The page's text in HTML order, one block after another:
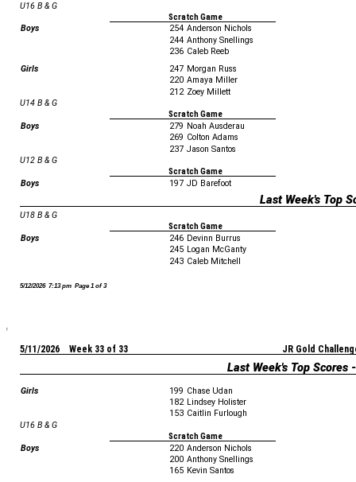
U16 B & G
Scratch Game
Boys
254 Anderson Nichols
244 Anthony Snellings
236 Caleb Reeb
Girls
247 Morgan Russ
220 Amaya Miller
212 Zoey Millett
U14 B & G
Scratch Game
Boys
279 Noah Ausderau
269 Colton Adams
237 Jason Santos
U12 B & G
Scratch Game
Boys
197 JD Barefoot
Last Week's Top
U18 B & G
Scratch Game
Boys
246 Devinn Burrus
245 Logan McGanty
243 Caleb Mitchell
5/12/2026 7:13 pm Page 1 of 3
JR Gold
5/11/2026 Week 33 of 33
Last Week's Top Scores
Girls 199 Chase Udan
182 Lindsey Holister
153 Caitlin Furlough
U16 B & G
Scratch Game
Boys
220 Anderson Nichols
200 Anthony Snellings
165 Kevin Santos